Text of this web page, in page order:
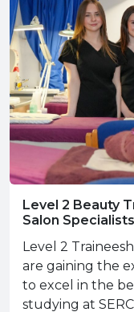
Level 2 Beauty
Salon Specialists
Level 2
are gaining the
to excel in the
studying at